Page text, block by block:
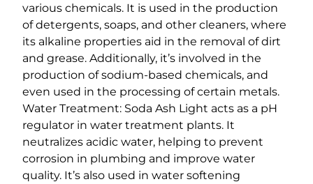
various chemicals. It is used in the production
of detergents, soaps, and other cleaners, where
its alkaline properties aid in the removal of dirt
and grease. Additionally, it’s involved in the
production of sodium-based chemicals, and
even used in the processing of certain metals.
Water Treatment: Soda Ash Light acts as a pH
regulator in water treatment plants. It
neutralizes acidic water, helping to prevent
corrosion in plumbing and improve water
quality. It’s also used in water softening